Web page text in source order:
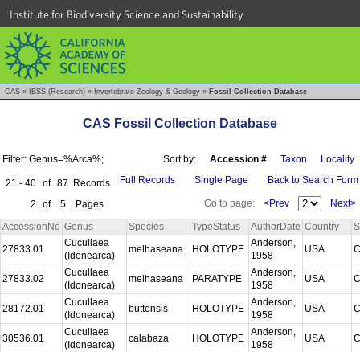
Institute for Biodiversity Science and Sustainability
CAS » IBSS (Research) » Invertebrate Zoology & Geology » Fossil Collection Database
CAS Fossil Collection Database
Filter: Genus=%Arca%; Sort by: Accession # Taxon Locality
21 - 40 of 87 Records
2
of 5 Pages
Full Records Single Page Back to Search Form
Go to page: <Prev Next>
AccessionNo Genus Species TypeStatus AuthorDate Country
27833.01
Cucullaea
(Idonearca)
melhaseana HOLOTYPE
Anderson,
1958
USA
27833.02
Cucullaea
(Idonearca)
melhaseana PARATYPE
Anderson,
1958
USA
28172.01
Cucullaea
(Idonearca)
buttensis HOLOTYPE
Anderson,
1958
USA
30536.01
Cucullaea
(Idonearca)
calabaza HOLOTYPE
Anderson,
1958
USA